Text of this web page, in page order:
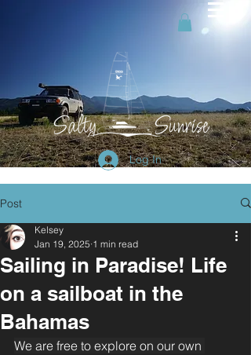
Log In
Post
Sailing in Paradise! Life
on a sailboat in the
Bahamas
Kelsey
Jan 19, 2025 1 min read
We are free to explore on our own